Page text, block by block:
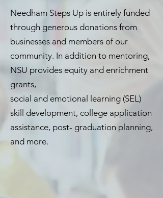
Needham Steps Up is entirely funded
through generous donations from
businesses and members of our
community. In addition to mentoring,
NSU provides equity and enrichment
grants,
social and emotional learning (SEL)
skill development, college application
assistance, post- graduation planning,
and more.